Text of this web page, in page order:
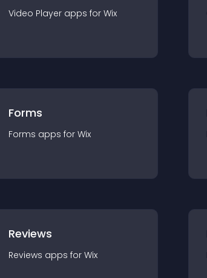
Video Player apps for Wix
Forms
Forms apps for Wix
Reviews
Reviews apps for Wix